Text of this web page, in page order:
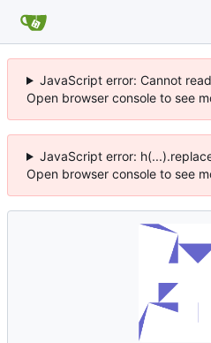
JavaScript error: Cannot
Open browser console to see
JavaScript error:
Open browser console to see